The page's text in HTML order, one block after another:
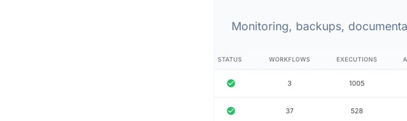
Monitoring, backups,